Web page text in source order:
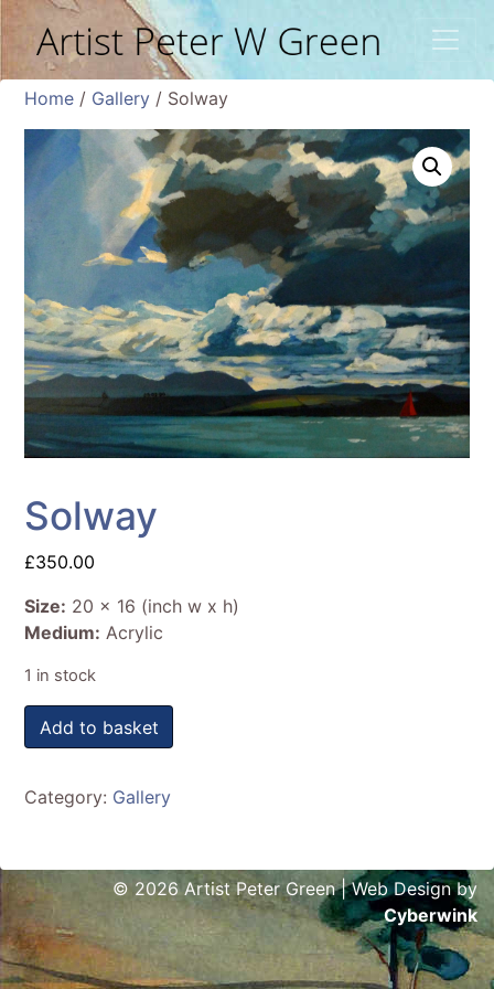
Home / Gallery / Solway
Solway
£350.00
Size: 20 x 16 (inch w x h)
Medium: Acrylic
1 in stock
Solway quantity
Add to basket
Category: Gallery
© 2026 Artist Peter Green | Web Design by
Cyberwink